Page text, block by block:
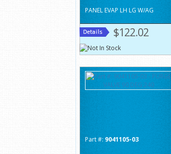
PANEL EVAP LH LG W/AG
$122.02
Part #: 9041105-03